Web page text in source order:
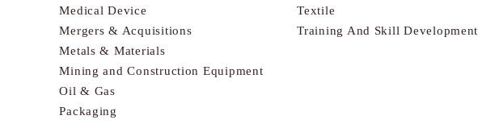
Medical Device
Mergers & Acquisitions
Metals & Materials
Mining and Construction Equipment
Oil & Gas
Packaging
Textile
Training And Skill Development